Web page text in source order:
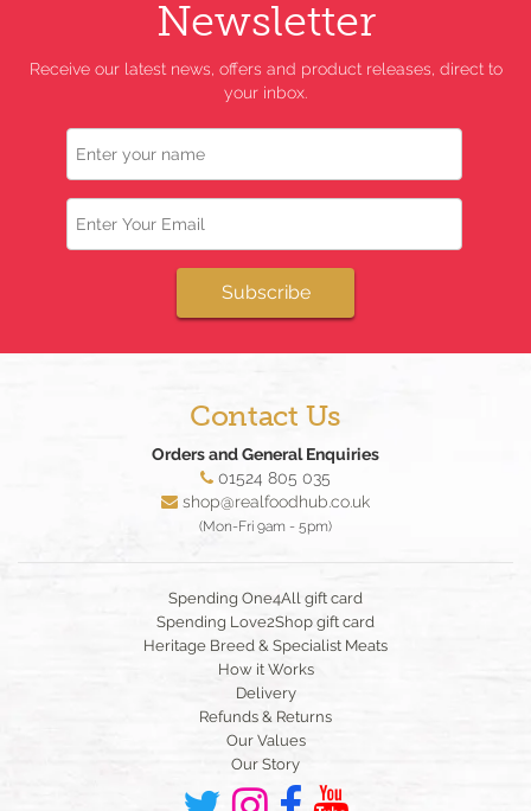
Newsletter
Receive our latest news, offers and product releases, direct to
your inbox.
Name
Email
Subscribe
Contact Us
Orders and General Enquiries
01524 805 035
shop@realfoodhub.co.uk
(Mon-Fri 9am - 5pm)
Spending One4All gift card
Spending Love2Shop gift card
Heritage Breed & Specialist Meats
How it Works
Delivery
Refunds & Returns
Our Values
Our Story